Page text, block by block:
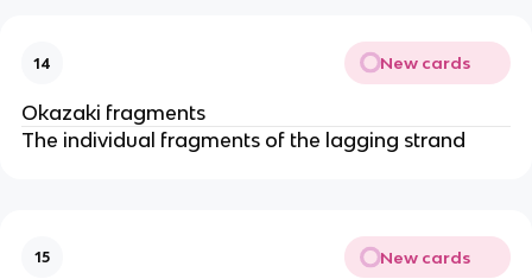
14 New cards
Okazaki fragments
The individual fragments of the lagging strand
15 New cards